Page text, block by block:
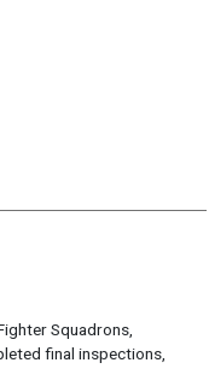
Squadrons,
final inspections,